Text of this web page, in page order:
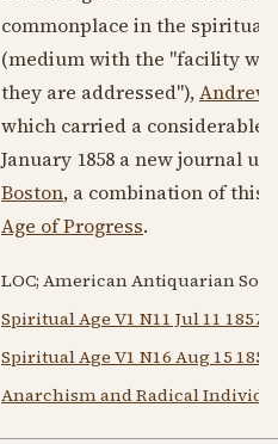
commonplace in the
(medium with the "facility
they are addressed"),Andrew
which carried a considerable
January 1858 a new journal
Boston, a combination of this
Age of Progress.
LOC; American Antiquarian
Spiritual Age V1 N11 Jul 11 1857
Spiritual Age V1 N16 Aug 15 1857
Anarchism and Radical